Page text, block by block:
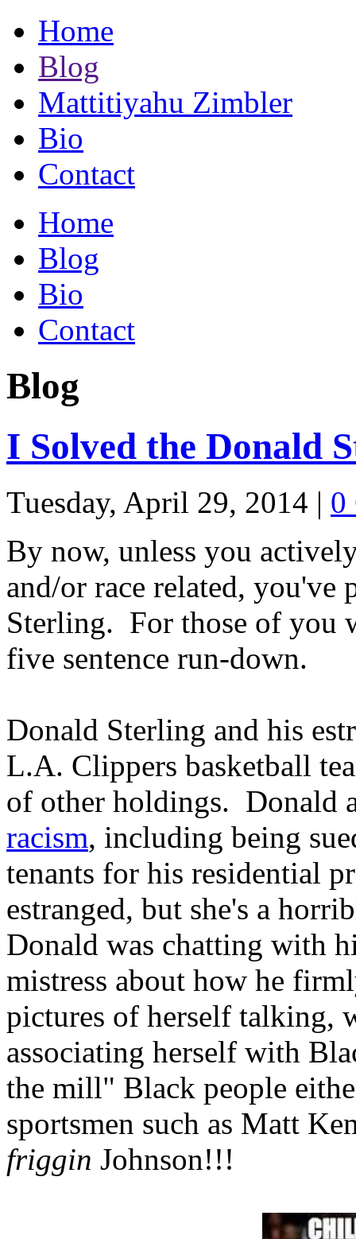
Home
Blog
Mattitiyahu Zimbler
Bio
Contact
Home
Blog
Bio
Contact
Blog
I Solved the Donald
Tuesday, April 29, 2014 | 0
By now, unless you
and/or race related, you've
Sterling. For those of you
five sentence run-down.
Donald Sterling and his
L.A. Clippers basketball
of other holdings. Donald
racism, including being
tenants for his residential
estranged, but she's a
Donald was chatting with
mistress about how he
pictures of herself talking,
associating herself with
the mill" Black people
sportsmen such as Matt
friggin Johnson!!!